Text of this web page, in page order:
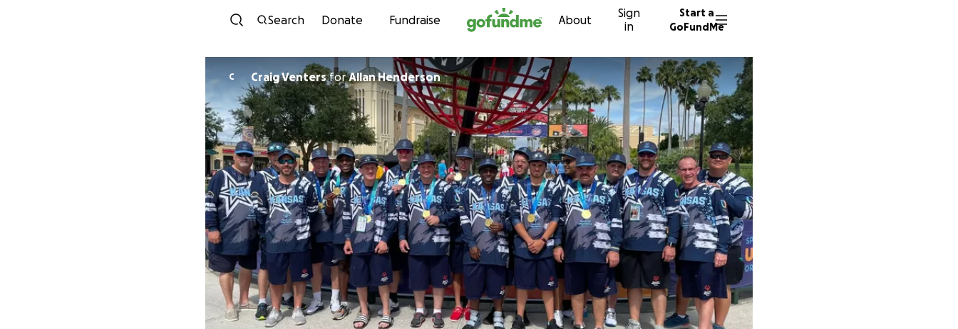
Skip to content
Search Donate Fundraise About
Sign
in
Start a
GoFundMe
C Craig Ventersfor Allan Henderson